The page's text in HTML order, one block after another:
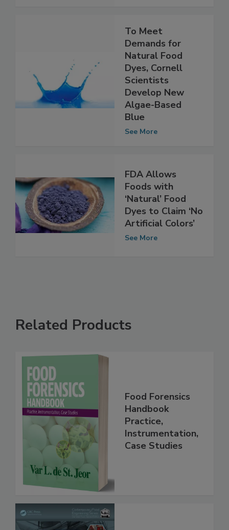
To Meet
Demands for
Natural Food
Dyes, Cornell
Scientists
Develop New
Algae-Based
FDA Allows
Foods with
‘Natural’ Food
Dyes to Claim ‘No
Food Forensics
Handbook
Practice,